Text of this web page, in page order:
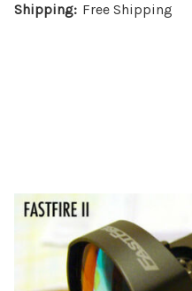
Shipping: Free Shipping